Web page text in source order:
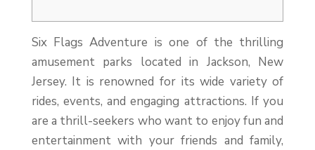
Six Flags Adventure is one of the thrilling
amusement parks located in Jackson, New
Jersey. It is renowned for its wide variety of
rides, events, and engaging attractions. If you
are a thrill-seekers who want to enjoy fun and
entertainment with your friends and family,